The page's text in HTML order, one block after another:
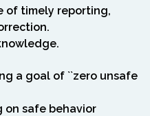
of timely reporting,
a goal of ``zero unsafe
on safe behavior